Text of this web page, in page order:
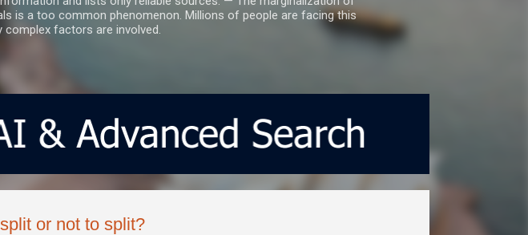
is a too common phenomenon. Millions of people are facing this
complex factors are involved.
or not to split?